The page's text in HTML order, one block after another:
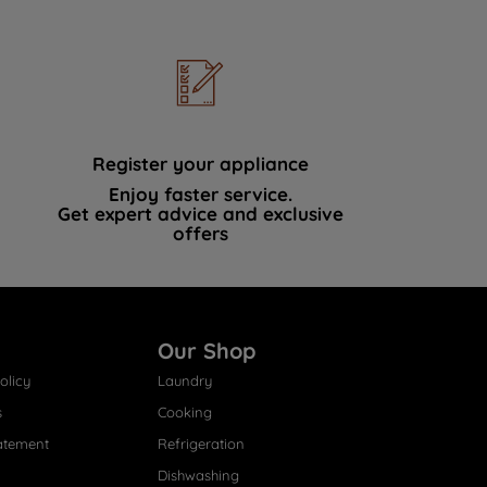
Register your appliance
Enjoy faster service.
Get expert advice and exclusive
offers
Our Shop
Laundry
Cooking
Refrigeration
Dishwashing